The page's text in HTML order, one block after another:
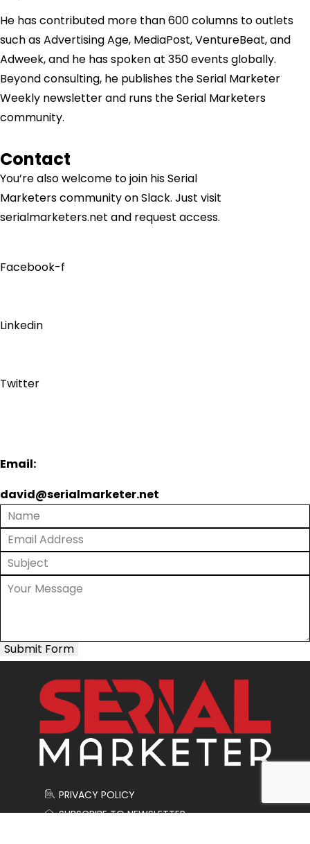
He has contributed more than 600 columns to outlets
such as Advertising Age, MediaPost, VentureBeat, and
Adweek, and he has spoken at 350 events globally.
Beyond consulting, he publishes the Serial Marketer
Weekly newsletter and runs the Serial Marketers
community.
Contact
You’re also welcome to join hisSerial
Marketerscommunity on Slack. Just visit
serialmarketers.net and request access.
Facebook-f
Linkedin
Twitter
Email:
david@serialmarketer.net
Submit Form
PRIVACY POLICY
SUBSCRIBE TO NEWSLETTER